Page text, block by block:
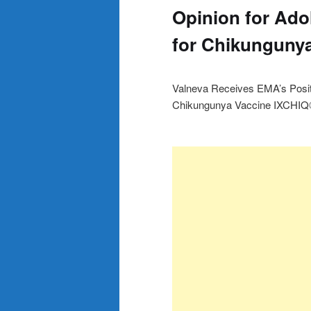
Opinion for
for
Valneva Receives EMA’s
Chikungunya Vaccine